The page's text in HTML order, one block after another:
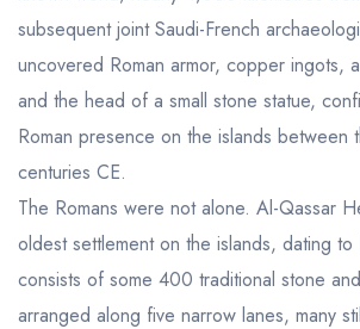
subsequent joint Saudi-French
uncovered Roman armor, copper ingots,
and the head of a small stone statue,
Roman presence on the islands between
centuries CE.
The Romans were not alone. Al-Qassar
oldest settlement on the islands, dating to
consists of some 400 traditional stone
arranged along five narrow lanes, many